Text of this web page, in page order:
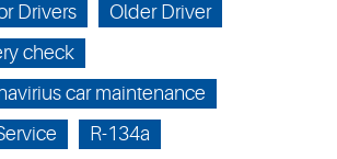
Drivers
Older Driver
check
car maintenance
R-134a